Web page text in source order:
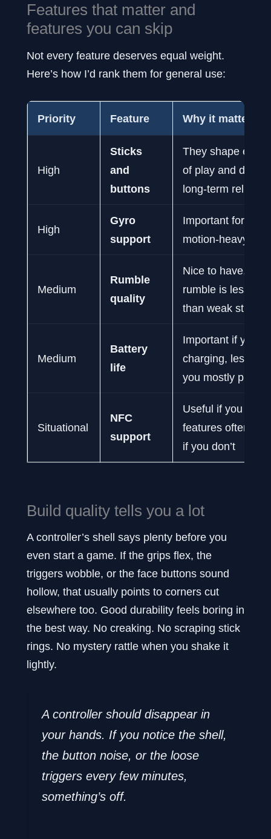
Features that matter and
features you can skip
Not every feature deserves equal weight.
Here’s how I’d rank them for general use:
Priority Feature Why it matters
High
Sticks
and
buttons
They shape
of play and
long-term
High
Gyro
support
Important for
motion-heavy
Medium
Rumble
quality
Nice to have, but
rumble is less
than weak sticks
Medium
Battery
life
Important if you
charging, less
you mostly play
Situational
NFC
support
Useful if you use
features often,
if you don’t
Build quality tells you a lot
A controller’s shell says plenty before you
even start a game. If the grips flex, the
triggers wobble, or the face buttons sound
hollow, that usually points to corners cut
elsewhere too. Good durability feels boring in
the best way. No creaking. No scraping stick
rings. No mystery rattle when you shake it
lightly.
A controller should disappear in
your hands. If you notice the shell,
the button noise, or the loose
triggers every few minutes,
something’s off.